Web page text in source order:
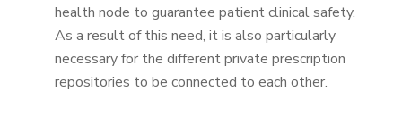
health node to guarantee patient clinical safety.
As a result of this need, it is also particularly
necessary for the different private prescription
repositories to be connected to each other.